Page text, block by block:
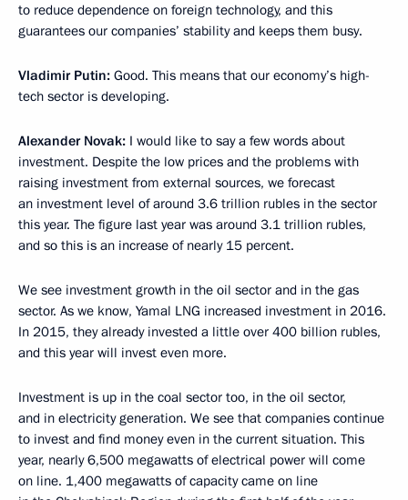
to reduce dependence on foreign technology, and this
guarantees our companies’ stability and keeps them busy.
Vladimir Putin: Good. This means that our economy’s high-
tech sector is developing.
Alexander Novak: I would like to say a few words about
investment. Despite the low prices and the problems with
raising investment from external sources, we forecast
an investment level of around 3.6 trillion rubles in the sector
this year. The figure last year was around 3.1 trillion rubles,
and so this is an increase of nearly 15 percent.
We see investment growth in the oil sector and in the gas
sector. As we know, Yamal LNG increased investment in 2016.
In 2015, they already invested a little over 400 billion rubles,
and this year will invest even more.
Investment is up in the coal sector too, in the oil sector,
and in electricity generation. We see that companies continue
to invest and find money even in the current situation. This
year, nearly 6,500 megawatts of electrical power will come
on line. 1,400 megawatts of capacity came on line